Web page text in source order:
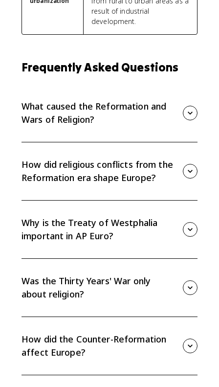
result of industrial
development.
Frequently Asked Questions
What caused the Reformation and
Wars of Religion?
religion, political competition, and economic rivalry
among states.
How did religious conflicts from the
Reformation era shape Europe?
move Europe toward sovereign states by 1648.
Why is the Treaty of Westphalia
important in AP Euro?
Christendom, and reinforced state sovereignty.
Was the Thirty Years' War only
about religion?
state power, territory, and political rivalry.
How did the Counter-Reformation
affect Europe?